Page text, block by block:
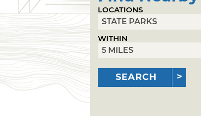
LOCATIONS
WITHIN
SEARCH